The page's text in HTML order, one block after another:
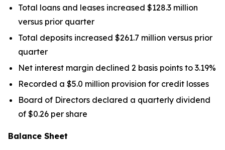
Total loans and leases increased $128.3 million
versus prior quarter
Total deposits increased $261.7 million versus prior
quarter
Net interest margin declined 2 basis points to 3.19%
Recorded a $5.0 million provision for credit losses
Board of Directors declared a quarterly dividend
of $0.26 per share
Balance Sheet